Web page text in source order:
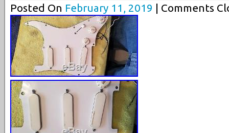
Posted On February 11, 2019 | Comments